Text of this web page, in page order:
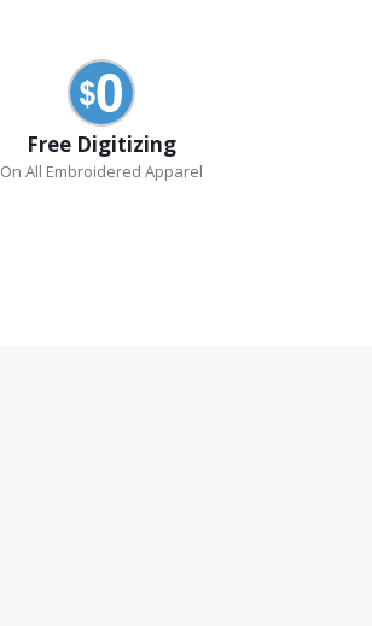
Free Digitizing
On All Embroidered Apparel